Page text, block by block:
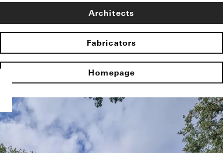
Architects
Fabricators
Homepage